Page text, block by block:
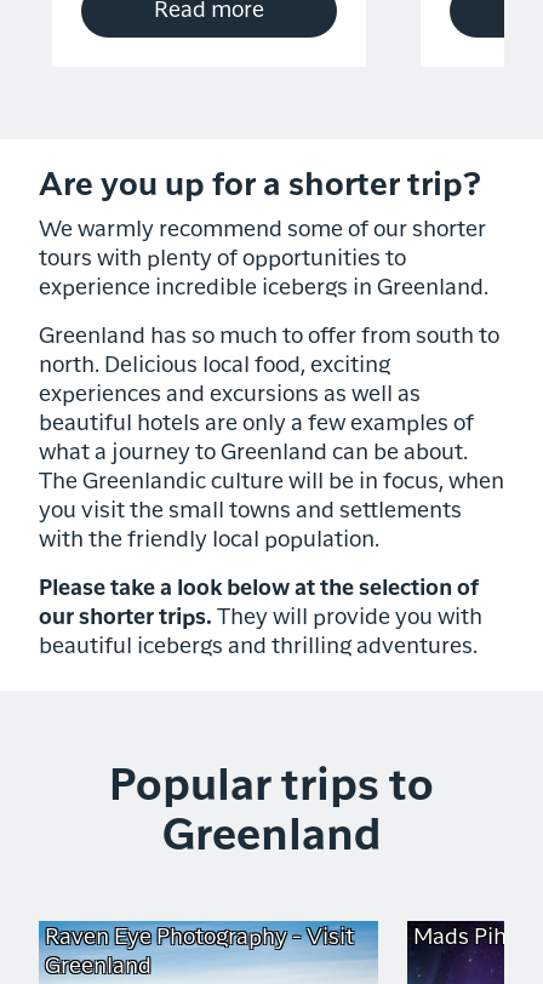
Read more
Are you up for a shorter trip?
We warmly recommend some of our shorter
tours with plenty of opportunities to
experience incredible icebergs in Greenland.
Greenland has so much to offer from south to
north. Delicious local food, exciting
experiences and excursions as well as
beautiful hotels are only a few examples of
what a journey to Greenland can be about.
The Greenlandic culture will be in focus, when
you visit the small towns and settlements
with the friendly local population.
Please take a look below at the selection of
our shorter trips. They will provide you with
beautiful icebergs and thrilling adventures.
Popular trips to
Greenland
Raven Eye Photography - Visit
Greenland
Mads Pihl -